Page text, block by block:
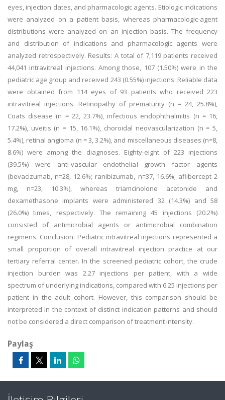
eyes, injection dates, and pharmacologic agents. Etiologic indications
were analyzed on a patient basis, whereas pharmacologic-agent
distributions were analyzed on an injection basis. The frequency
and distribution of indications and pharmacologic agents were
analyzed retrospectively. Results: A total of 7,119 patients received
44,041 intravitreal injections. Among those, 107 (1.50%) were in the
pediatric age group and received 243 (0.55%) injections. Reliable data
were obtained from 114 eyes of 93 patients who received 223
intravitreal injections. Retinopathy of prematurity (n = 24, 25.8%),
Coats disease (n = 22, 23.7%), infectious endophthalmitis (n = 16,
17.2%), uveitis (n = 15, 16.1%), choroidal neovascularization (n = 5,
5.4%), retinal angioma (n = 3, 3.2%), and miscellaneous diseases (n=8,
8.6%) were among the diagnoses. Eighty-eight of 223 injections
(39.5%) were anti-vascular endothelial growth factor agents
(bevacizumab, n=28, 12.6%; ranibizumab, n=37, 16.6%; aflibercept 2
mg, n=23, 10.3%), whereas triamcinolone acetonide and
dexamethasone implants were administered 32 (14.3%) and 58
(26.0%) times, respectively. The remaining 45 injections (20.2%)
consisted of antimicrobial agents or antimicrobial combination
regimens. Conclusion: Pediatric intravitreal injections represented a
small proportion of overall intravitreal injection practice at our
tertiary referral center. In the screened pediatric cohort, the crude
injection burden was 2.27 injections per patient, with a wide
spectrum of underlying indications, compared with 6.25 injections per
patient in the adult cohort. However, this comparison should be
interpreted in the context of distinct indication patterns and should
not be considered a direct comparison of treatment intensity.
Paylaş